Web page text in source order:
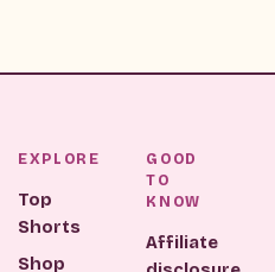
EXPLORE
Top
Shorts
Shop
GOOD
TO
KNOW
Affiliate